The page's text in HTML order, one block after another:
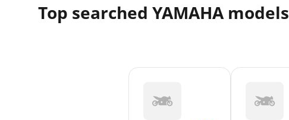
Top searched YAMAHA models